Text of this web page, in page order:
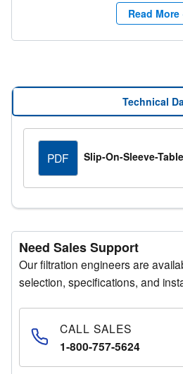
Read More
Technical
PDF Slip-On-Sleeve-Table
Need Sales Support
Our filtration engineers are
selection, specifications, and
CALL SALES
1-800-757-5624